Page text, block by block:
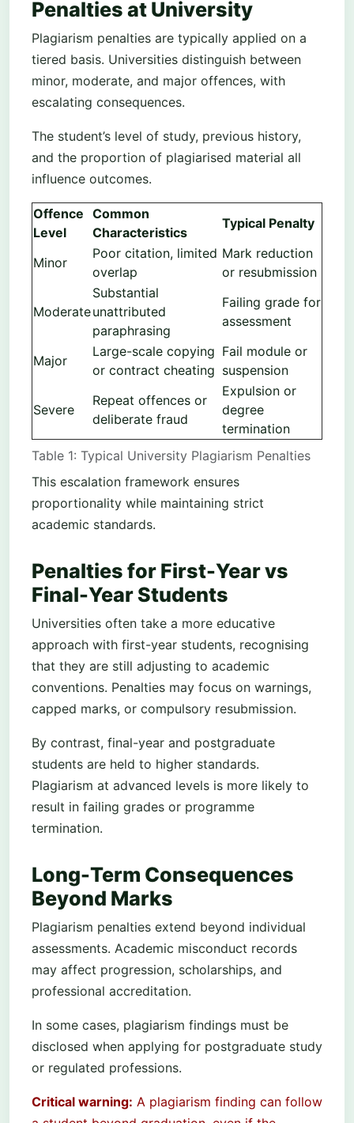
Penalties at University
Plagiarism penalties are typically applied on a
tiered basis. Universities distinguish between
minor, moderate, and major offences, with
escalating consequences.
The student’s level of study, previous history,
and the proportion of plagiarised material all
influence outcomes.
Table 1: Typical University Plagiarism Penalties
Offence
Level
Common
Characteristics
Typical Penalty
Minor
Poor citation, limited
overlap
Mark reduction
or resubmission
Moderate
Substantial
unattributed
paraphrasing
Failing grade for
assessment
Major
Large-scale copying
or contract cheating
Fail module or
suspension
Severe
Repeat offences or
deliberate fraud
Expulsion or
degree
termination
This escalation framework ensures
proportionality while maintaining strict
academic standards.
Penalties for First-Year vs
Final-Year Students
Universities often take a more educative
approach with first-year students, recognising
that they are still adjusting to academic
conventions. Penalties may focus on warnings,
capped marks, or compulsory resubmission.
By contrast, final-year and postgraduate
students are held to higher standards.
Plagiarism at advanced levels is more likely to
result in failing grades or programme
termination.
Long-Term Consequences
Beyond Marks
Plagiarism penalties extend beyond individual
assessments. Academic misconduct records
may affect progression, scholarships, and
professional accreditation.
In some cases, plagiarism findings must be
disclosed when applying for postgraduate study
or regulated professions.
Critical warning: A plagiarism finding can follow